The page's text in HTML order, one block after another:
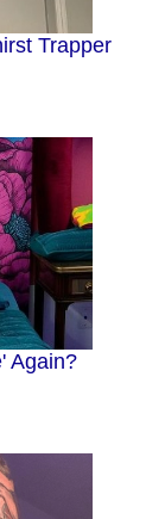
Trapper
Again?